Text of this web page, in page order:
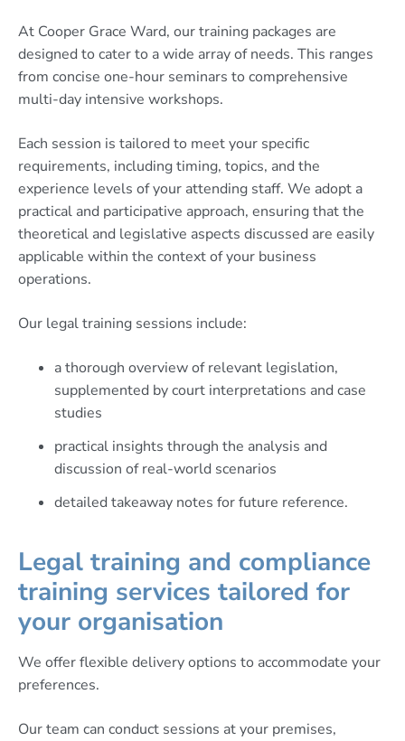
At Cooper Grace Ward, our training packages are
designed to cater to a wide array of needs. This ranges
from concise one-hour seminars to comprehensive
multi-day intensive workshops.
Each session is tailored to meet your specific
requirements, including timing, topics, and the
experience levels of your attending staff. We adopt a
practical and participative approach, ensuring that the
theoretical and legislative aspects discussed are easily
applicable within the context of your business
operations.
Our legal training sessions include:
a thorough overview of relevant legislation,
supplemented by court interpretations and case
studies
practical insights through the analysis and
discussion of real-world scenarios
detailed takeaway notes for future reference.
Legal training and compliance
training services tailored for
your organisation
We offer flexible delivery options to accommodate your
preferences.
Our team can conduct sessions at your premises,